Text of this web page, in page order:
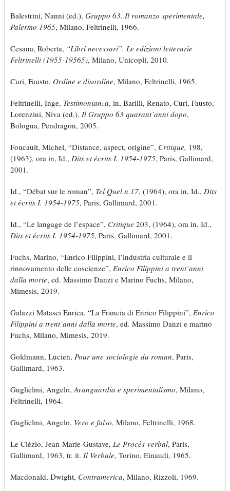
Balestrini, Nanni (ed.), Gruppo 63. Il romanzo sperimentale,
Palermo 1965, Milano, Feltrinelli, 1966.
Cesana, Roberta, “Libri necessari”. Le edizioni letterarie
Feltrinelli (1955-19565), Milano, Unicopli, 2010.
Curi, Fausto, Ordine e disordine, Milano, Feltrinelli, 1965.
Feltrinelli, Inge, Testimonianza, in, Barilli, Renato, Curi, Fausto,
Lorenzini, Niva (ed.), Il Gruppo 63 quarant’anni dopo,
Bologna, Pendragon, 2005.
Foucault, Michel, “Distance, aspect, origine”, Critique, 198,
(1963), ora in, Id., Dits et écrits I. 1954-1975, Paris, Gallimard,
2001.
Id., “Débat sur le roman”, Tel Quel n.17, (1964), ora in, Id., Dits
et écrits I. 1954-1975, Paris, Gallimard, 2001.
Id., “Le langage de l’espace”, Critique 203, (1964), ora in, Id.,
Dits et écrits I. 1954-1975, Paris, Gallimard, 2001.
Fuchs, Marino, “Enrico Filippini, l’industria culturale e il
rinnovamento delle coscienze”, Enrico Filippini a trent’anni
dalla morte, ed. Massimo Danzi e Marino Fuchs, Milano,
Mimesis, 2019.
Galazzi Matasci Enrica, “La Francia di Enrico Filippini”, Enrico
Filippini a trent’anni dalla morte, ed. Massimo Danzi e marino
Fuchs, Milano, Mimesis, 2019.
Goldmann, Lucien, Pour une sociologie du roman, Paris,
Gallimard, 1963.
Guglielmi, Angelo,Avanguardia e sperimentalismo, Milano,
Feltrinelli, 1964.
Guglielmi, Angelo, Vero e falso, Milano, Feltrinelli, 1968.
Le Clézio, Jean-Marie-Gustave, Le Procès-verbal, Paris,
Gallimard, 1963, tr. it. Il Verbale, Torino, Einaudi, 1965.
Macdonald, Dwight, Contramerica, Milano, Rizzoli, 1969.